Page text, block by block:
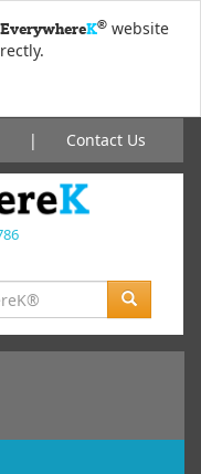
EverywhereK® website
Contact Us